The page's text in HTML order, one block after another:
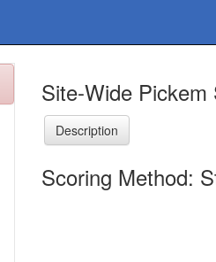
Site-Wide Pickem
Description
Scoring Method: